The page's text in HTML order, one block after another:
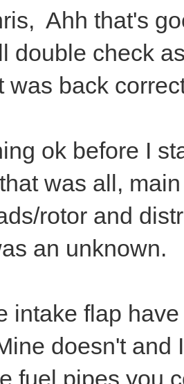
Ahh that's
double check
was back
ok before I
was all,
rotor and
an unknown.
intake flap
doesn't and
fuel pipes you